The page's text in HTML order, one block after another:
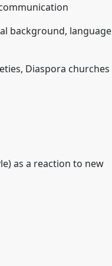
background, language
Diaspora churches
as a reaction to new